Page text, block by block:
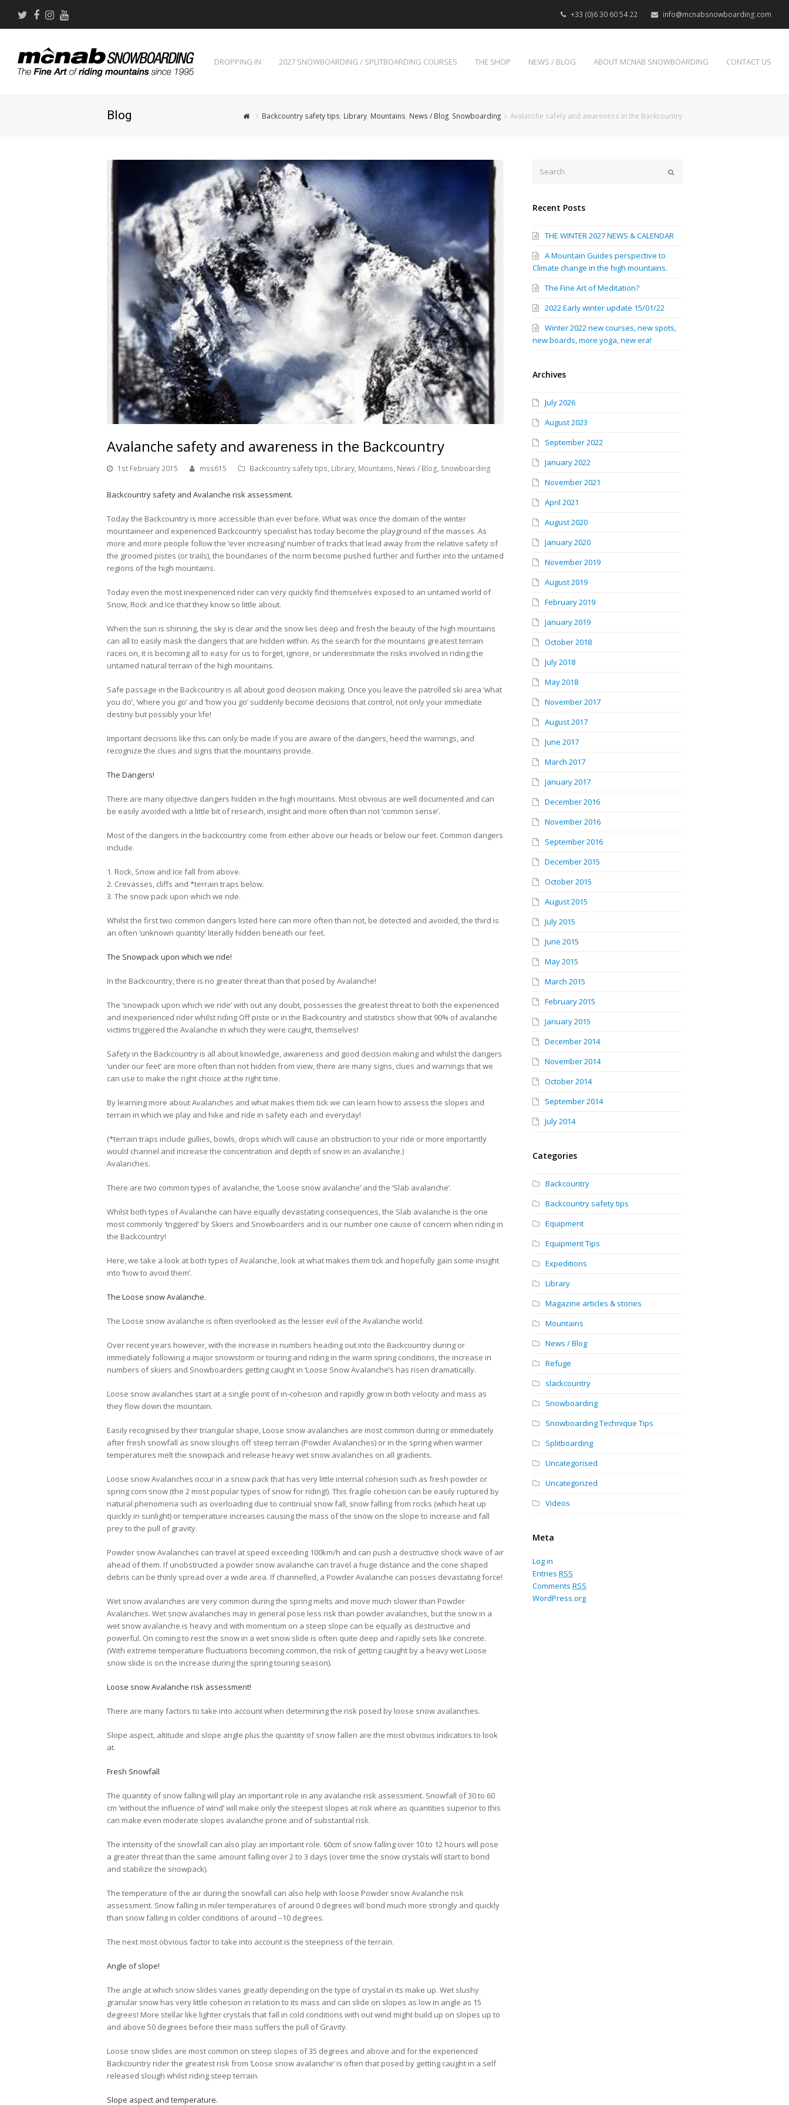
+33 (0)6 30 60 54 22 info@mcnabsnowboarding.com
Twitter
Facebook
Instagram
DROPPING IN 2027 SNOWBOARDING / SPLITBOARDING COURSES THE SHOP NEWS / BLOG ABOUT MCNAB SNOWBOARDING CONTACT US
Blog Backcountry safety tips Library Mountains News / Blog Snowboarding Avalanche safety and awareness in the Backcountry
Avalanche safety and awareness in the Backcountry
1st February 2015 mss615 Backcountry safety tips, Library, Mountains, News / Blog, Snowboarding
Backcountry safety and Avalanche risk assessment.
Today the Backcountry is more accessible than ever before. What was once the domain of the winter
mountaineer and experienced Backcountry specialist has today become the playground of the masses. As
more and more people follow the ‘ever increasing’ number of tracks that lead away from the relative safety of
the groomed pistes (or trails), the boundaries of the norm become pushed further and further into the untamed
regions of the high mountains.
Today even the most inexperienced rider can very quickly find themselves exposed to an untamed world of
Snow, Rock and Ice that they know so little about.
When the sun is shinning, the sky is clear and the snow lies deep and fresh the beauty of the high mountains
can all to easily mask the dangers that are hidden within. As the search for the mountains greatest terrain
races on, it is becoming all to easy for us to forget, ignore, or underestimate the risks involved in riding the
untamed natural terrain of the high mountains.
Safe passage in the Backcountry is all about good decision making. Once you leave the patrolled ski area ‘what
you do’, ‘where you go’ and ‘how you go’ suddenly become decisions that control, not only your immediate
destiny but possibly your life!
Important decisions like this can only be made if you are aware of the dangers, heed the warnings, and
recognize the clues and signs that the mountains provide.
The Dangers!
There are many objective dangers hidden in the high mountains. Most obvious are well documented and can
be easily avoided with a little bit of research, insight and more often than not ‘common sense’.
Most of the dangers in the backcountry come from either above our heads or below our feet. Common dangers
include.
1. Rock, Snow and Ice fall from above.
2. Crevasses, cliffs and *terrain traps below.
3. The snow pack upon which we ride.
Whilst the first two common dangers listed here can more often than not, be detected and avoided, the third is
an often ‘unknown quantity’ literally hidden beneath our feet.
The Snowpack upon which we ride!
In the Backcountry, there is no greater threat than that posed by Avalanche!
The ‘snowpack upon which we ride’ with out any doubt, possesses the greatest threat to both the experienced
and inexperienced rider whilst riding Off piste or in the Backcountry and statistics show that 90% of avalanche
victims triggered the Avalanche in which they were caught, themselves!
Safety in the Backcountry is all about knowledge, awareness and good decision making and whilst the dangers
‘under our feet’ are more often than not hidden from view, there are many signs, clues and warnings that we
can use to make the right choice at the right time.
By learning more about Avalanches and what makes them tick we can learn how to assess the slopes and
terrain in which we play and hike and ride in safety each and everyday!
(*terrain traps include gullies, bowls, drops which will cause an obstruction to your ride or more importantly
would channel and increase the concentration and depth of snow in an avalanche.)
Avalanches.
There are two common types of avalanche, the ‘Loose snow avalanche’ and the ‘Slab avalanche’.
Whilst both types of Avalanche can have equally devastating consequences, the Slab avalanche is the one
most commonly ‘triggered’ by Skiers and Snowboarders and is our number one cause of concern when riding in
the Backcountry!
Here, we take a look at both types of Avalanche, look at what makes them tick and hopefully gain some insight
into ‘how to avoid them’.
The Loose snow Avalanche.
The Loose snow avalanche is often overlooked as the lesser evil of the Avalanche world.
Over recent years however, with the increase in numbers heading out into the Backcountry during or
immediately following a major snowstorm or touring and riding in the warm spring conditions, the increase in
numbers of skiers and Snowboarders getting caught in ‘Loose Snow Avalanche’s has risen dramatically.
Loose snow avalanches start at a single point of in-cohesion and rapidly grow in both velocity and mass as
they flow down the mountain.
Easily recognised by their triangular shape, Loose snow avalanches are most common during or immediately
after fresh snowfall as snow sloughs off steep terrain (Powder Avalanches) or in the spring when warmer
temperatures melt the snowpack and release heavy wet snow avalanches on all gradients.
Loose snow Avalanches occur in a snow pack that has very little internal cohesion such as fresh powder or
spring corn snow (the 2 most popular types of snow for riding!). This fragile cohesion can be easily ruptured by
natural phenomena such as overloading due to continual snow fall, snow falling from rocks (which heat up
quickly in sunlight) or temperature increases causing the mass of the snow on the slope to increase and fall
prey to the pull of gravity.
Powder snow Avalanches can travel at speed exceeding 100km/h and can push a destructive shock wave of air
ahead of them. If unobstructed a powder snow avalanche can travel a huge distance and the cone shaped
debris can be thinly spread over a wide area. If channelled, a Powder Avalanche can posses devastating force!
Wet snow avalanches are very common during the spring melts and move much slower than Powder
Avalanches. Wet snow avalanches may in general pose less risk than powder avalanches, but the snow in a
wet snow avalanche is heavy and with momentum on a steep slope can be equally as destructive and
powerful. On coming to rest the snow in a wet snow slide is often quite deep and rapidly sets like concrete.
(With extreme temperature fluctuations becoming common, the risk of getting caught by a heavy wet Loose
snow slide is on the increase during the spring touring season).
Loose snow Avalanche risk assessment!
There are many factors to take into account when determining the risk posed by loose snow avalanches.
Slope aspect, altitude and slope angle plus the quantity of snow fallen are the most obvious indicators to look
at.
Fresh Snowfall
The quantity of snow falling will play an important role in any avalanche risk assessment. Snowfall of 30 to 60
cm ‘without the influence of wind’ will make only the steepest slopes at risk where as quantities superior to this
can make even moderate slopes avalanche prone and of substantial risk.
The intensity of the snowfall can also play an important role. 60cm of snow falling over 10 to 12 hours will pose
a greater threat than the same amount falling over 2 to 3 days (over time the snow crystals will start to bond
and stabilize the snowpack).
The temperature of the air during the snowfall can also help with loose Powder snow Avalanche risk
assessment. Snow falling in miler temperatures of around 0 degrees will bond much more strongly and quickly
than snow falling in colder conditions of around –10 degrees.
The next most obvious factor to take into account is the steepness of the terrain.
Angle of slope!
The angle at which snow slides varies greatly depending on the type of crystal in its make up. Wet slushy
granular snow has very little cohesion in relation to its mass and can slide on slopes as low in angle as 15
degrees! More stellar like lighter crystals that fall in cold conditions with out wind might build up on slopes up to
and above 50 degrees before their mass suffers the pull of Gravity.
Loose snow slides are most common on steep slopes of 35 degrees and above and for the experienced
Backcountry rider the greatest risk from ‘Loose snow avalanche’ is often that posed by getting caught in a self
released slough whilst riding steep terrain.
Slope aspect and temperature.
Recent Posts
THE WINTER 2027 NEWS & CALENDAR
A Mountain Guides perspective to
Climate change in the high mountains.
The Fine Art of Meditation?
2022 Early winter update 15/01/22
Winter 2022 new courses, new spots,
new boards, more yoga, new era!
Archives
July 2026
August 2023
September 2022
January 2022
November 2021
April 2021
August 2020
January 2020
November 2019
August 2019
February 2019
January 2019
October 2018
July 2018
May 2018
November 2017
August 2017
June 2017
March 2017
January 2017
December 2016
November 2016
September 2016
December 2015
October 2015
August 2015
July 2015
June 2015
May 2015
March 2015
February 2015
January 2015
December 2014
November 2014
October 2014
September 2014
July 2014
Categories
Backcountry
Backcountry safety tips
Equipment
Equipment Tips
Expeditions
Library
Magazine articles & stories
Mountains
News / Blog
Refuge
slackcountry
Snowboarding
Snowboarding Technique Tips
Splitboarding
Uncategorised
Uncategorized
Videos
Meta
Log in
EntriesRSS
CommentsRSS
WordPress.org